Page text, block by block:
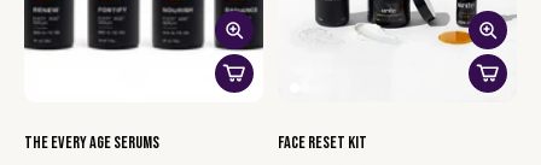
The Every Age Serums Face Reset Kit